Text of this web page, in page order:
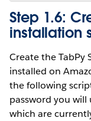
Step 1.6:
installation
Create the TabPy
installed on
the following
password you will
which are